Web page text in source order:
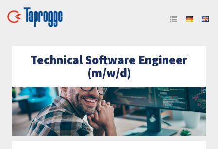
Technical Software Engineer
(m/w/d)